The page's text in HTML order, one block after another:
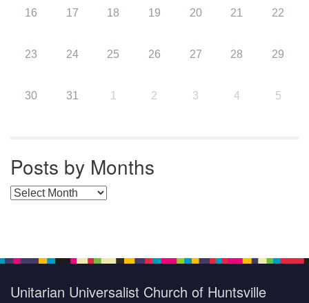
16 17 18 19 20 21 22
23 24 25 26 27 28 29
30 31 1 2 3 4 5
Posts by Months
Posts by Months
Unitarian Universalist Church of Huntsville